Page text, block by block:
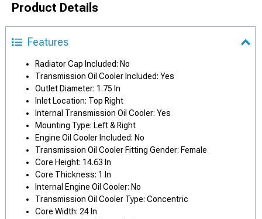
Product Details
Features
Radiator Cap Included: No
Transmission Oil Cooler Included: Yes
Outlet Diameter: 1.75 In
Inlet Location: Top Right
Internal Transmission Oil Cooler: Yes
Mounting Type: Left & Right
Engine Oil Cooler Included: No
Transmission Oil Cooler Fitting Gender: Female
Core Height: 14.63 In
Core Thickness: 1 In
Internal Engine Oil Cooler: No
Transmission Oil Cooler Type: Concentric
Core Width: 24 In